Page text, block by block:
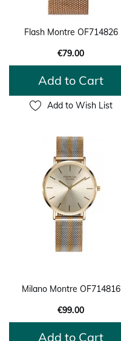
Flash Montre OF714826
€79.00
Add to Cart
Add to Wish List
Milano Montre OF714816
€99.00
Add to Cart